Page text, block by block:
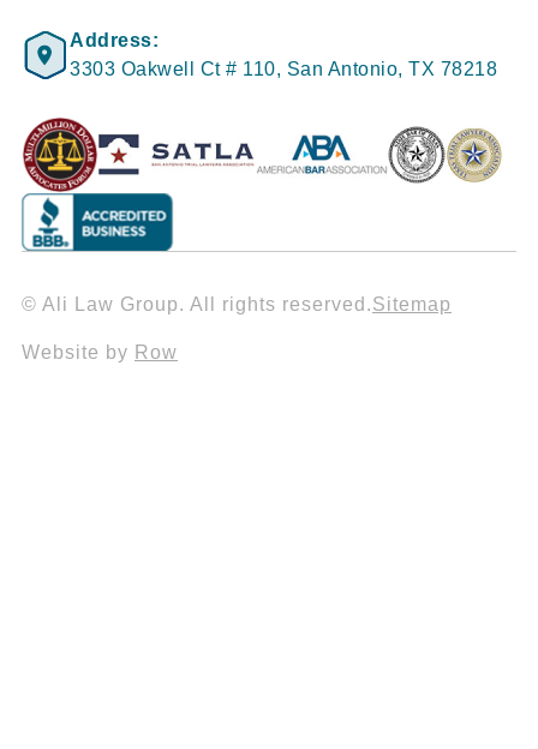
Address:
3303 Oakwell Ct # 110, San Antonio, TX 78218
© Ali Law Group. All rights reserved.Sitemap
Website by Row